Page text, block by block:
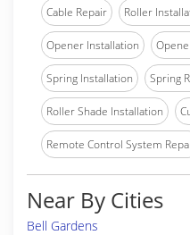
Cable Repair Roller
Opener Installation
Spring Installation Spring
Roller Shade Installation
Remote Control System
Near By Cities
Bell Gardens